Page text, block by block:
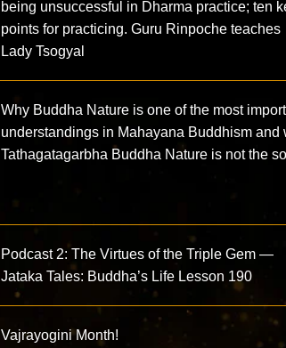
being unsuccessful in Dharma practice; ten
points for practicing. Guru Rinpoche teaches
Lady Tsogyal
Why Buddha Nature is one of the most
understandings in Mahayana Buddhism and
Tathagatagarbha Buddha Nature is not the
Podcast 2: The Virtues of the Triple Gem —
Jataka Tales: Buddha’s Life Lesson 190
Vajrayogini Month!